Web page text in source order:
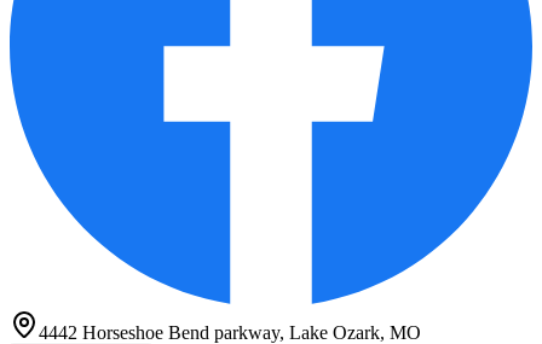
4442 Horseshoe Bend parkway, Lake Ozark, MO